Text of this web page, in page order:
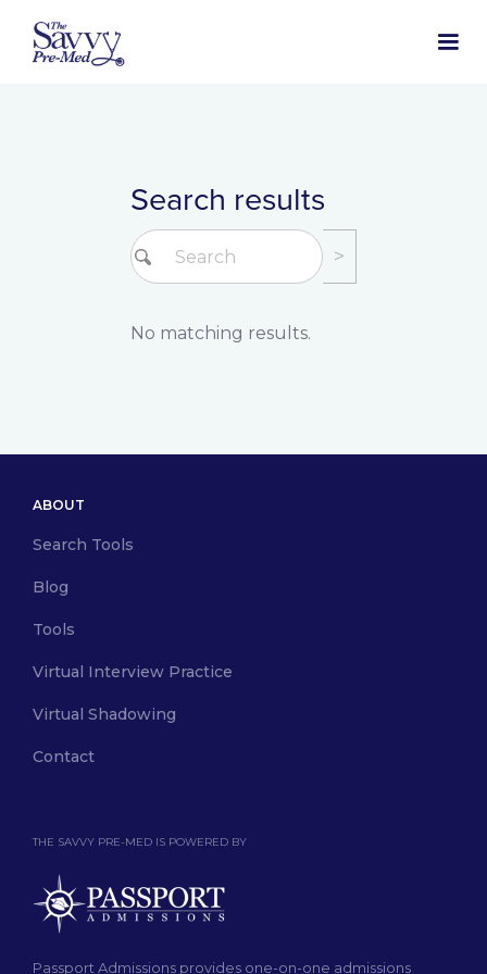
Search results
No matching results.
THE SAVVY PRE-MED IS POWERED BY
Passport Admissions provides one-on-one admissions
ABOUT
Search Tools
Blog
Tools
Virtual Interview Practice
Virtual Shadowing
Contact